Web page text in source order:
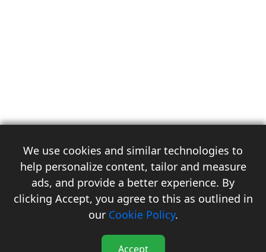
3
We use cookies and similar technologies to
help personalize content, tailor and measure
ads, and provide a better experience. By
clicking Accept, you agree to this as outlined in
our Cookie Policy.
Accept